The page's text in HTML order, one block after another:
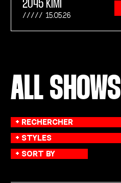
2045 KIMI
15.05.26
ALL SHOWS